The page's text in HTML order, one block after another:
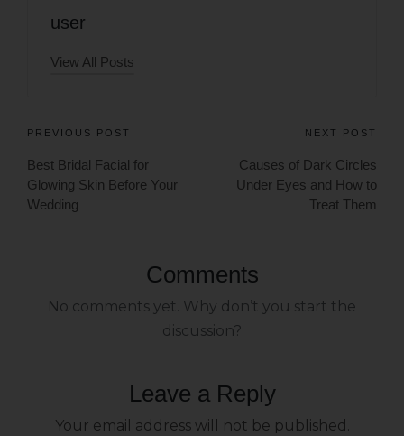
user
View All Posts
PREVIOUS POST
Best Bridal Facial for
Glowing Skin Before Your
Wedding
NEXT POST
Causes of Dark Circles
Under Eyes and How to
Treat Them
Comments
No comments yet. Why don’t you start the
discussion?
Leave a Reply
Your email address will not be published.